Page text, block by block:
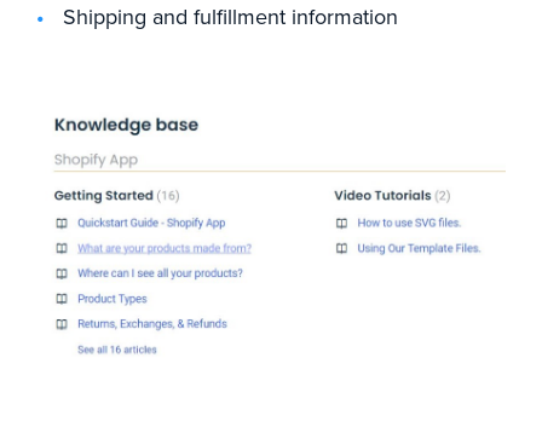
Shipping and fulfillment information